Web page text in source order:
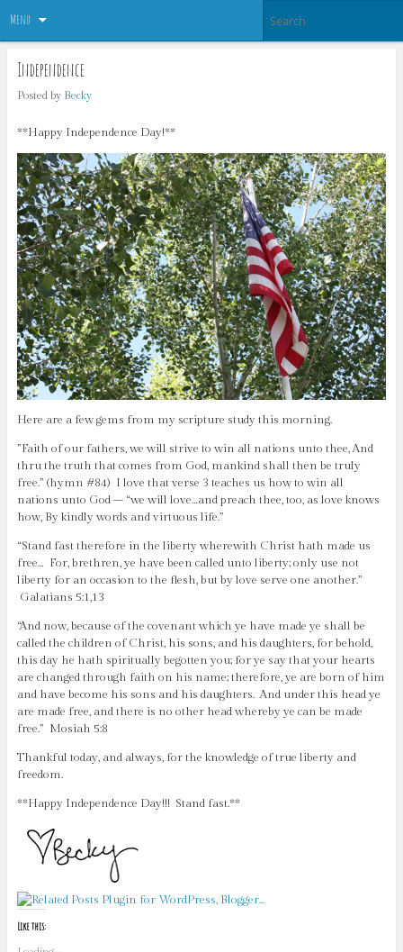
Menu
Independence
Posted by Becky
**Happy Independence Day!**
Here are a few gems from my scripture study this morning.
‎”Faith of our fathers, we will strive to win all nations unto thee, And
thru the truth that comes from God, mankind shall then be truly
free.” (hymn #84) I love that verse 3 teaches us how to win all
nations unto God – “we will love…and preach thee, too, as love knows
how, By kindly words and virtuous life.”
“Stand fast therefore in the liberty wherewith Christ hath made us
free… For, brethren, ye have been called unto liberty; only use not
liberty for an occasion to the flesh, but by love serve one another.”
Galatians 5:1,13
“And now, because of the covenant which ye have made ye shall be
called the children of Christ, his sons, and his daughters, for behold,
this day he hath spiritually begotten you; for ye say that your hearts
are changed through faith on his name; therefore, ye are born of him
and have become his sons and his daughters. And under this head ye
are made free, and there is no other head whereby ye can be made
free.” Mosiah 5:8
Thankful today, and always, for the knowledge of true liberty and
freedom.
**Happy Independence Day!!! Stand fast.**
Like this: